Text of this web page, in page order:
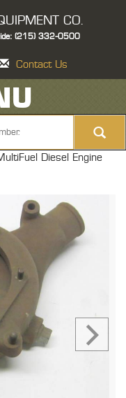
CO.
(215) 332-0500
Contact Us
Diesel Engine